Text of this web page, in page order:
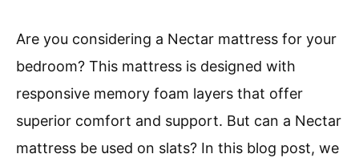
Are you considering a Nectar mattress for your
bedroom? This mattress is designed with
responsive memory foam layers that offer
superior comfort and support. But can a Nectar
mattress be used on slats? In this blog post, we